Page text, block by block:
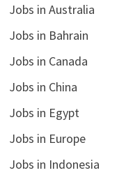
Jobs in Australia
Jobs in Bahrain
Jobs in Canada
Jobs in China
Jobs in Egypt
Jobs in Europe
Jobs in Indonesia